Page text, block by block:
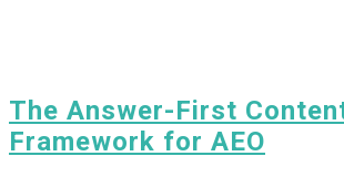
The Answer-First
Framework for AEO